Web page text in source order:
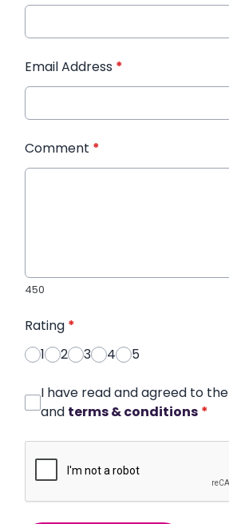
Email Address *
Comment *
450
Rating *
1
2 3 4 5
I have read and agreed to the
and terms & conditions *